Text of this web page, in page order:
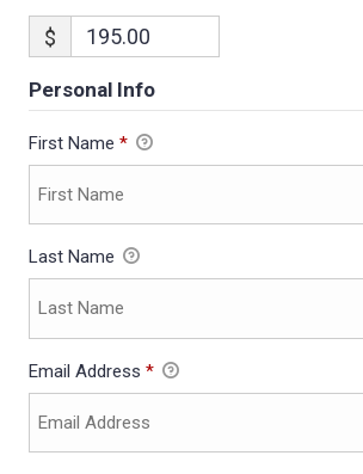
$
Personal Info
First Name *
Last Name
Email Address *